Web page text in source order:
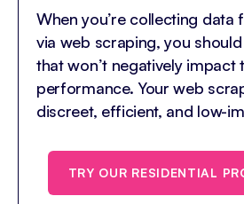
When you’re collecting data
via web scraping, you
that won’t negatively impact
performance. Your web
discreet, efficient, and low-
TRY OUR RESIDENTIAL